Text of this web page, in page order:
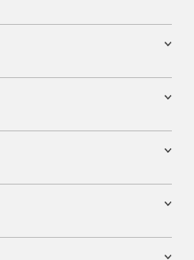
mild
glass with a long-
you the best